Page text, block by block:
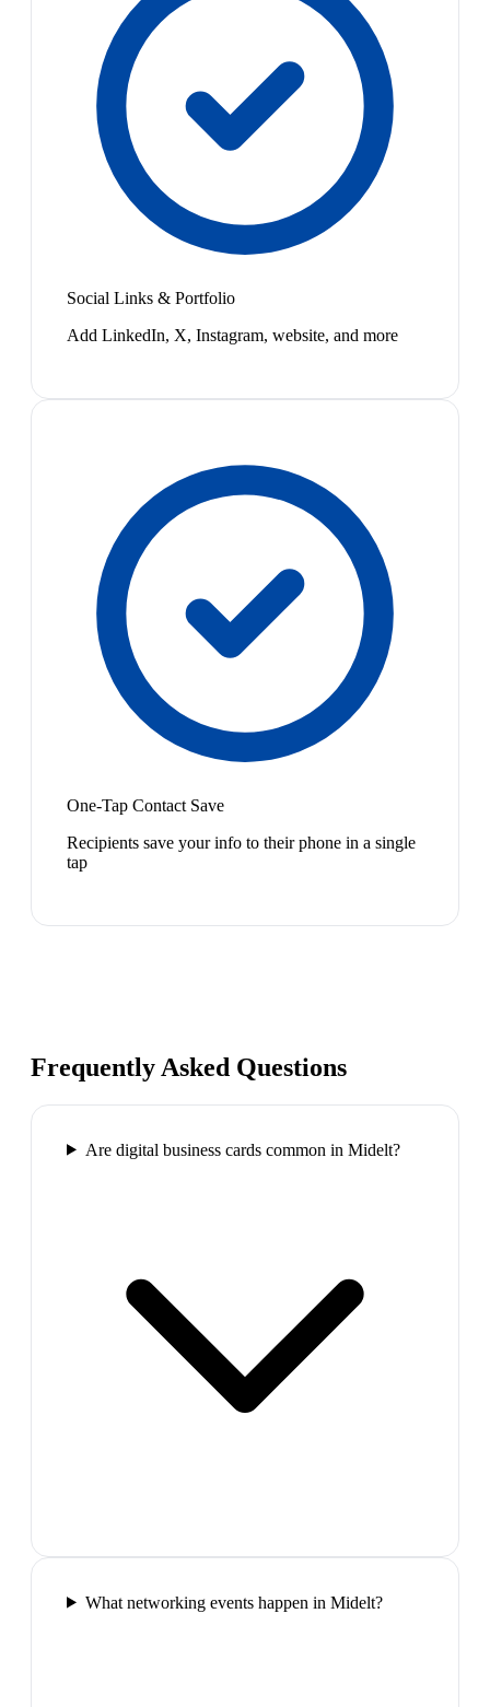
Social Links & Portfolio
Add LinkedIn, X, Instagram, website, and more
One-Tap Contact Save
Recipients save your info to their phone in a single
tap
Frequently Asked Questions
Are digital business cards common in Midelt?
What networking events happen in Midelt?